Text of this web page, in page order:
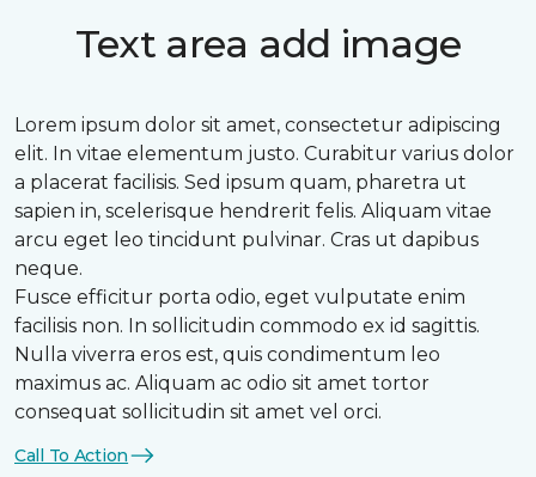
Text area add image
Lorem ipsum dolor sit amet, consectetur adipiscing
elit. In vitae elementum justo. Curabitur varius dolor
a placerat facilisis. Sed ipsum quam, pharetra ut
sapien in, scelerisque hendrerit felis. Aliquam vitae
arcu eget leo tincidunt pulvinar. Cras ut dapibus
neque.
Fusce efficitur porta odio, eget vulputate enim
facilisis non. In sollicitudin commodo ex id sagittis.
Nulla viverra eros est, quis condimentum leo
maximus ac. Aliquam ac odio sit amet tortor
consequat sollicitudin sit amet vel orci.
Call To Action